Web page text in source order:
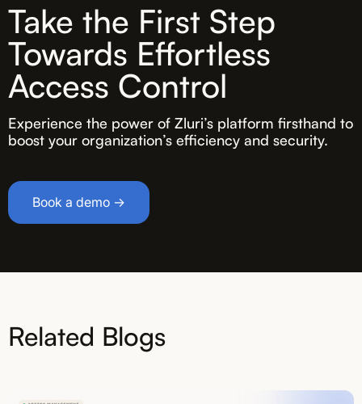
Take the First Step
Towards Effortless
Access Control
Experience the power of Zluri’s platform firsthand to
boost your organization’s efficiency and security.
Book a demo →
Related Blogs